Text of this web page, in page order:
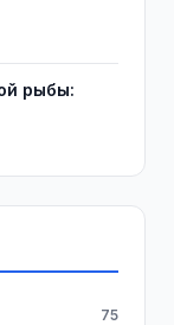
рыбы:
75